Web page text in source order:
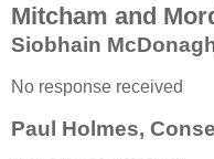
Mitcham and
Siobhain
No response received
Paul Holmes,